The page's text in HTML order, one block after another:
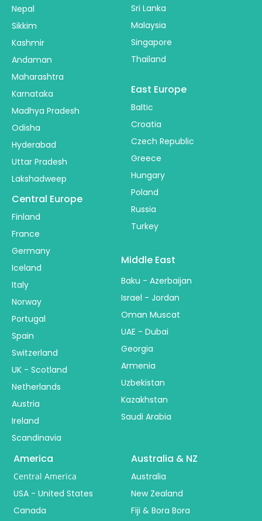
Nepal
Sikkim
Kashmir
Andaman
Maharashtra
Karnataka
Madhya Pradesh
Odisha
Hyderabad
Uttar Pradesh
Lakshadweep
Sri Lanka
Malaysia
Singapore
Thailand
Central Europe
Finland
France
Germany
Iceland
Italy
Norway
Portugal
Spain
Switzerland
UK - Scotland
Netherlands
Austria
Ireland
Scandinavia
East Europe
Baltic
Croatia
Czech Republic
Greece
Hungary
Poland
Russia
Turkey
Middle East
Baku - Azerbaijan
Israel - Jordan
Oman Muscat
UAE - Dubai
Georgia
Armenia
Uzbekistan
Kazakhstan
Saudi Arabia
America
Central America
USA - United States
Canada
Australia & NZ
Australia
New Zealand
Fiji & Bora Bora